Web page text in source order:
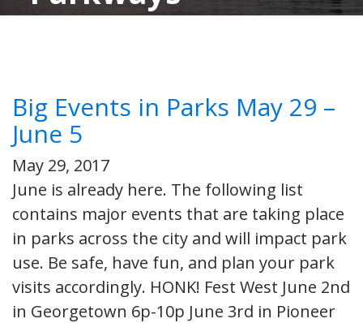
Big Events in Parks May 29 –
June 5
May 29, 2017
June is already here. The following list
contains major events that are taking place
in parks across the city and will impact park
use. Be safe, have fun, and plan your park
visits accordingly. HONK! Fest West June 2nd
in Georgetown 6p-10p June 3rd in Pioneer